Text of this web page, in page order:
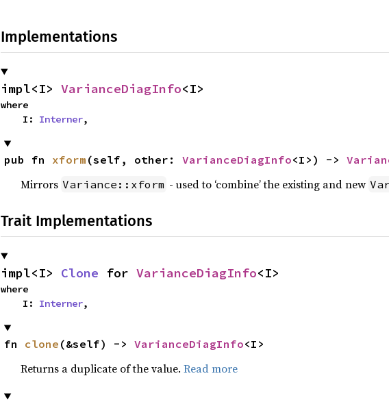
Implementations
impl<I> VarianceDiagInfo<I>
where
    I:
Interner,
pub fn xform (self, other: VarianceDiagInfo<I>) ->
Mirrors Variance::xform - used to ‘combine’ the existing and new
Trait Implementations
impl<I> Clone for VarianceDiagInfo<I>
where
    I:
Interner,
fn clone (&self) -> VarianceDiagInfo<I>
Returns a duplicate of the value. Read more